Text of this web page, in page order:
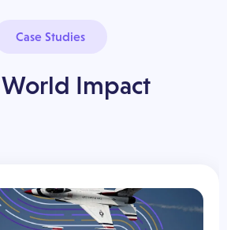
Case Studies
World Impact